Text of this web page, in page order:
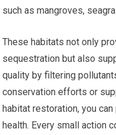
such as mangroves,
These habitats not only
sequestration but also
quality by filtering
conservation efforts or
habitat restoration, you
health. Every small action